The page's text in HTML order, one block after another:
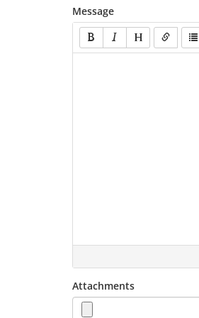
Message
Attachments